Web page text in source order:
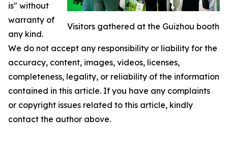
Visitors gathered at the Guizhou booth
is" without
warranty of
any kind.
We do not accept any responsibility or liability for the
accuracy, content, images, videos, licenses,
completeness, legality, or reliability of the information
contained in this article. If you have any complaints
or copyright issues related to this article, kindly
contact the author above.